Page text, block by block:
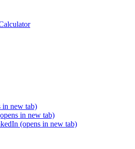
in new tab)
in new tab)
(opens in new tab)